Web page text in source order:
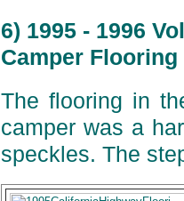
6) 1995 - 1996
Camper
The flooring in
camper was a
speckles. The